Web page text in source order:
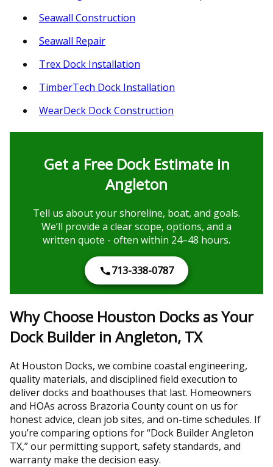
Seawall Construction
Seawall Repair
Trex Dock Installation
TimberTech Dock Installation
WearDeck Dock Construction
Get a Free Dock Estimate in
Angleton
Tell us about your shoreline, boat, and goals.
We’ll provide a clear scope, options, and a
written quote - often within 24–48 hours.
713-338-0787
Why Choose Houston Docks as Your
Dock Builder in Angleton, TX
At Houston Docks, we combine coastal engineering,
quality materials, and disciplined field execution to
deliver docks and boathouses that last. Homeowners
and HOAs across Brazoria County count on us for
honest advice, clean job sites, and on-time schedules. If
you’re comparing options for “Dock Builder Angleton
TX,” our permitting support, safety standards, and
warranty make the decision easy.